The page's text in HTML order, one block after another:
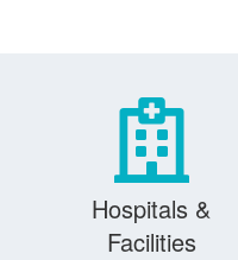
Hospitals &
Facilities